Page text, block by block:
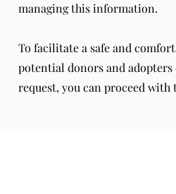
managing this information.
To facilitate a safe and
potential donors and
request, you can proceed with